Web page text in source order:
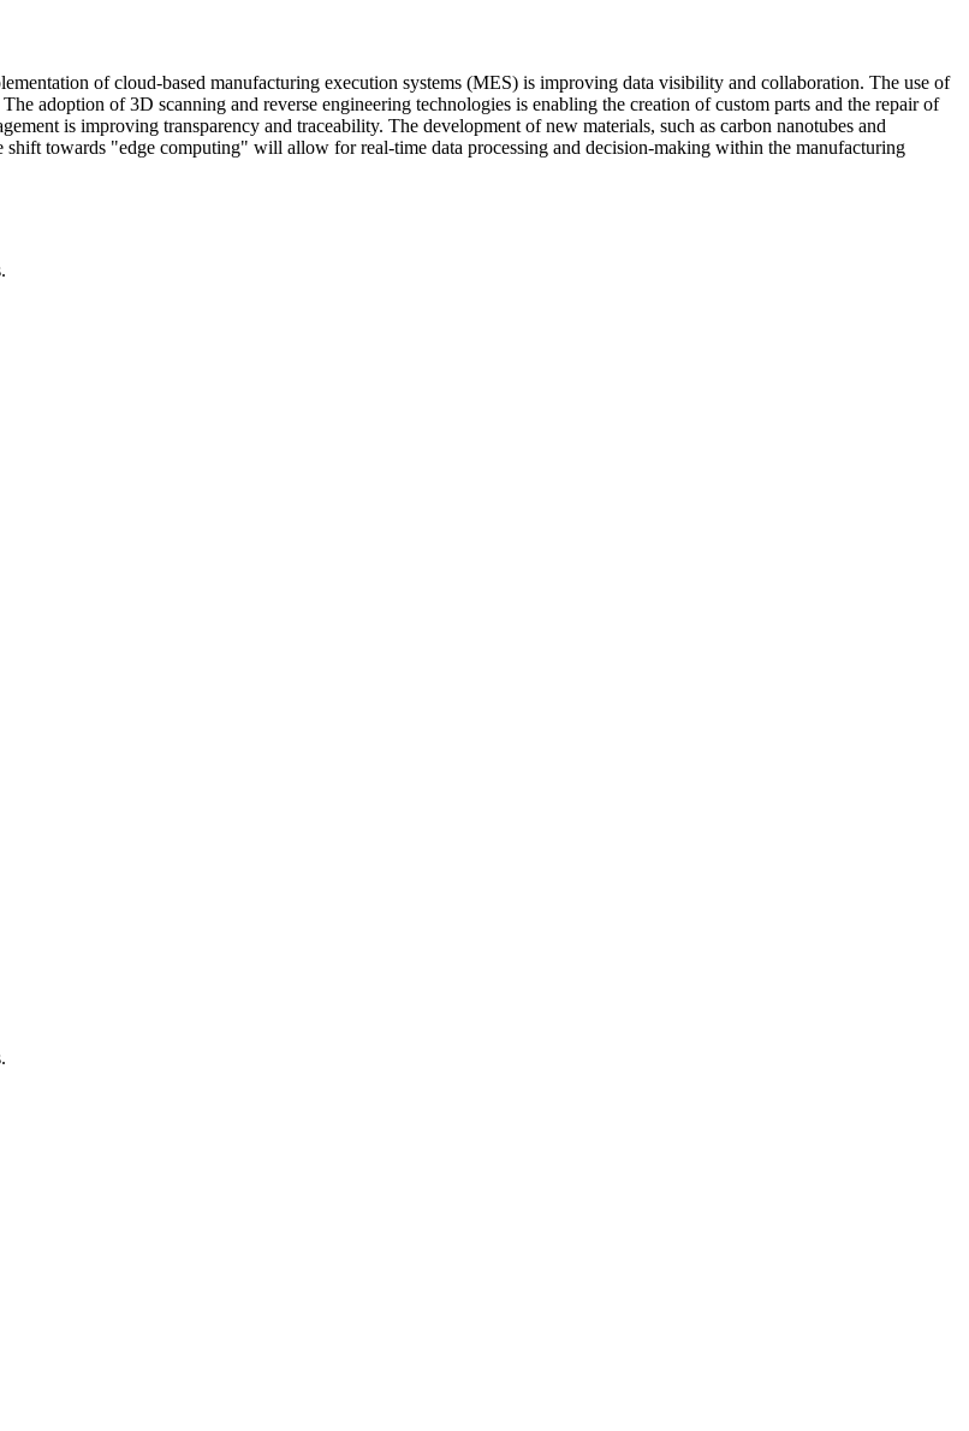
of cloud-based manufacturing execution systems (MES) is improving data visibility and collaboration. The use of
adoption of 3D scanning and reverse engineering technologies is enabling the creation of custom parts and the repair of
is improving transparency and traceability. The development of new materials, such as carbon nanotubes and
shift towards "edge computing" will allow for real-time data processing and decision-making within the manufacturing